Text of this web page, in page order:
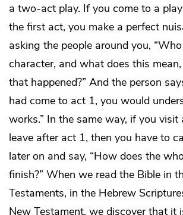
a two-act play. If you come to a
the first act, you make a perfect
asking the people around you,
character, and what does this
that happened?” And the person
had come to act 1, you would
works.” In the same way, if you visit
leave after act 1, then you have to
later on and say, “How does the
finish?” When we read the Bible in
Testaments, in the Hebrew
New Testament, we discover that it